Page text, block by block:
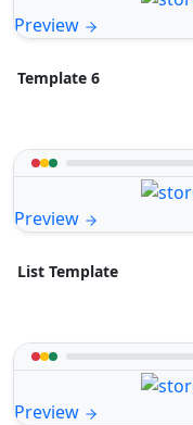
Preview
Template 6
Preview
List Template
Preview